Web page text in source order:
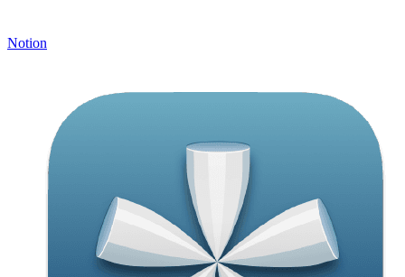
Notion